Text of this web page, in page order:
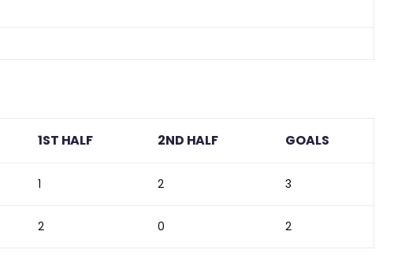
1ST HALF 2ND HALF GOALS
1 2 3
2 0 2